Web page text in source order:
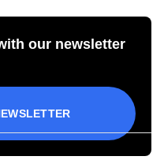
our newsletter